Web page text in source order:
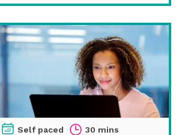
Self paced 30 mins